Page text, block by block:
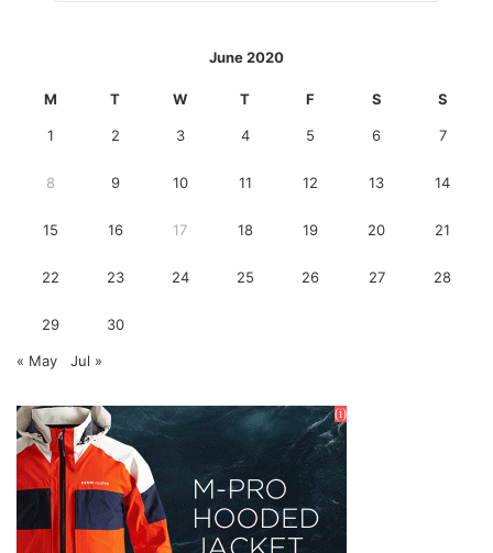
June 2020
M T W T F S S
1 2 3 4 5 6 7
8 9 10 11 12 13 14
15 16 17 18 19 20 21
22 23 24 25 26 27 28
29 30
« May Jul »